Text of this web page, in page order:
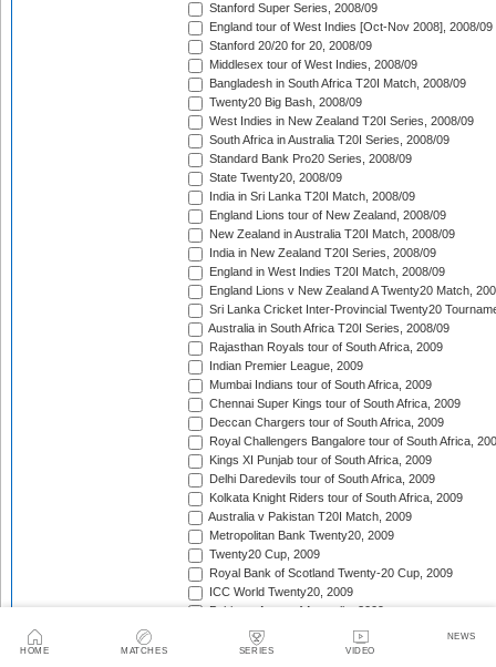
HOME MATCHES SERIES VIDEO
NEWS
Stanford Super Series, 2008/09
England tour of West Indies [Oct-Nov 2008], 2008/09
Stanford 20/20 for 20, 2008/09
Middlesex tour of West Indies, 2008/09
Bangladesh in South Africa T20I Match, 2008/09
Twenty20 Big Bash, 2008/09
West Indies in New Zealand T20I Series, 2008/09
South Africa in Australia T20I Series, 2008/09
Standard Bank Pro20 Series, 2008/09
State Twenty20, 2008/09
India in Sri Lanka T20I Match, 2008/09
England Lions tour of New Zealand, 2008/09
New Zealand in Australia T20I Match, 2008/09
India in New Zealand T20I Series, 2008/09
England in West Indies T20I Match, 2008/09
England Lions v New Zealand A Twenty20 Match,
Sri Lanka Cricket Inter-Provincial Twenty20
Australia in South Africa T20I Series, 2008/09
Rajasthan Royals tour of South Africa, 2009
Indian Premier League, 2009
Mumbai Indians tour of South Africa, 2009
Chennai Super Kings tour of South Africa, 2009
Deccan Chargers tour of South Africa, 2009
Royal Challengers Bangalore tour of South Africa,
Kings XI Punjab tour of South Africa, 2009
Delhi Daredevils tour of South Africa, 2009
Kolkata Knight Riders tour of South Africa, 2009
Australia v Pakistan T20I Match, 2009
Metropolitan Bank Twenty20, 2009
Twenty20 Cup, 2009
Royal Bank of Scotland Twenty-20 Cup, 2009
ICC World Twenty20, 2009
Pakistan A tour of Australia, 2009
British Asian Cup, 2009
Rajasthan Royals tour of England, 2009